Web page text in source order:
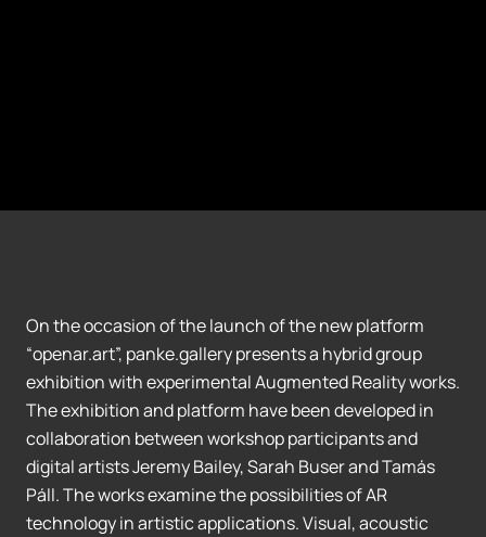
On the occasion of the launch of the new platform
“openar.art”, panke.gallery presents a hybrid group
exhibition with experimental Augmented Reality works.
The exhibition and platform have been developed in
collaboration between workshop participants and
digital artists Jeremy Bailey, Sarah Buser and Tamás
Páll. The works examine the possibilities of AR
technology in artistic applications. Visual, acoustic